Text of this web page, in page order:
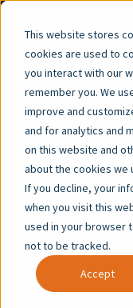
This website stores
cookies are used to
you interact with our
remember you. We
improve and
and for analytics and
on this website and
about the cookies we
If you decline, your
when you visit this
used in your browser
not to be tracked.
Accept
OUR
AI
We began with
technology.
training